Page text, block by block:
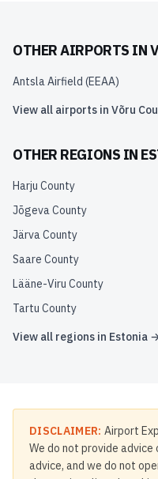
OTHER AIRPORTS IN
Antsla Airfield (EEAA)
View all airports in Võru
OTHER REGIONS IN
Harju County
Jõgeva County
Järva County
Saare County
Lääne-Viru County
Tartu County
View all regions in Estonia
DISCLAIMER: Airport
We do not provide
advice, and we do not